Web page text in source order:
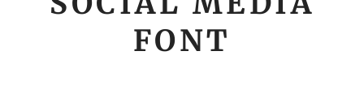
FONT